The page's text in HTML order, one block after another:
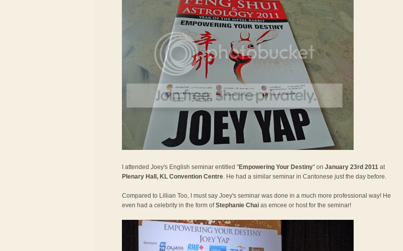
I attended Joey's English seminar entitled "Empowering Your Destiny" on January 23rd 2011 at
Plenary Hall, KL Convention Centre. He had a similar seminar in Cantonese just the day before.
Compared to Lillian Too, I must say Joey's seminar was done in a much more professional way! He
even had a celebrity in the form ofStephanie Chai as emcee or host for the seminar!